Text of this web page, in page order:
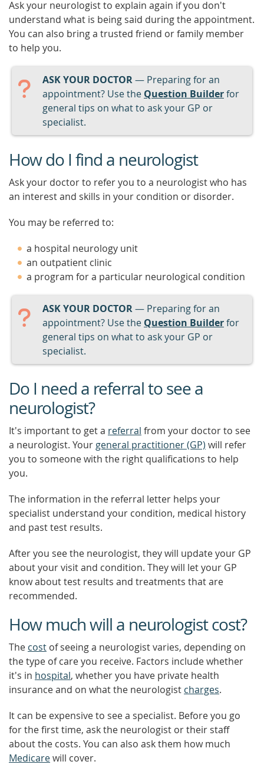
Ask your neurologist to explain again if you don't
understand what is being said during the appointment.
You can also bring a trusted friend or family member
to help you.
ASK YOUR DOCTOR— Preparing for an
appointment? Use the Question Builderfor
general tips on what to ask your GP or
specialist.
How do I find a neurologist
Ask your doctor to refer you to a neurologist who has
an interest and skills in your condition or disorder.
You may be referred to:
a hospital neurology unit
an outpatient clinic
a program for a particular neurological condition
ASK YOUR DOCTOR— Preparing for an
appointment? Use the Question Builderfor
general tips on what to ask your GP or
specialist.
Do I need a referral to see a
neurologist?
It's important to get a referral from your doctor to see
a neurologist. Your general practitioner (GP) will refer
you to someone with the right qualifications to help
you.
The information in the referral letter helps your
specialist understand your condition, medical history
and past test results.
After you see the neurologist, they will update your GP
about your visit and condition. They will let your GP
know about test results and treatments that are
recommended.
How much will a neurologist cost?
The cost of seeing a neurologist varies, depending on
the type of care you receive. Factors include whether
it's in hospital, whether you have private health
insurance and on what the neurologist charges.
It can be expensive to see a specialist. Before you go
for the first time, ask the neurologist or their staff
about the costs. You can also ask them how much
Medicarewill cover.